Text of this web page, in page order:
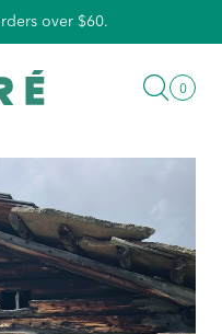
over $60.
Search
00